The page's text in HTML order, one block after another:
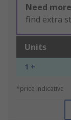
Need
find extra
Units
1 +
*price indicative